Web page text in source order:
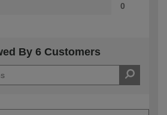
0
By 6 Customers